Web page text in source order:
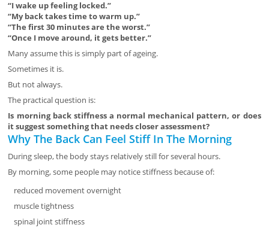
“I wake up feeling locked.”
“My back takes time to warm up.”
“The first 30 minutes are the worst.”
“Once I move around, it gets better.”
Many assume this is simply part of ageing.
Sometimes it is.
But not always.
The practical question is:
Is morning back stiffness a normal mechanical pattern, or does
it suggest something that needs closer assessment?
Why The Back Can Feel Stiff In The Morning
During sleep, the body stays relatively still for several hours.
By morning, some people may notice stiffness because of:
reduced movement overnight
muscle tightness
spinal joint stiffness